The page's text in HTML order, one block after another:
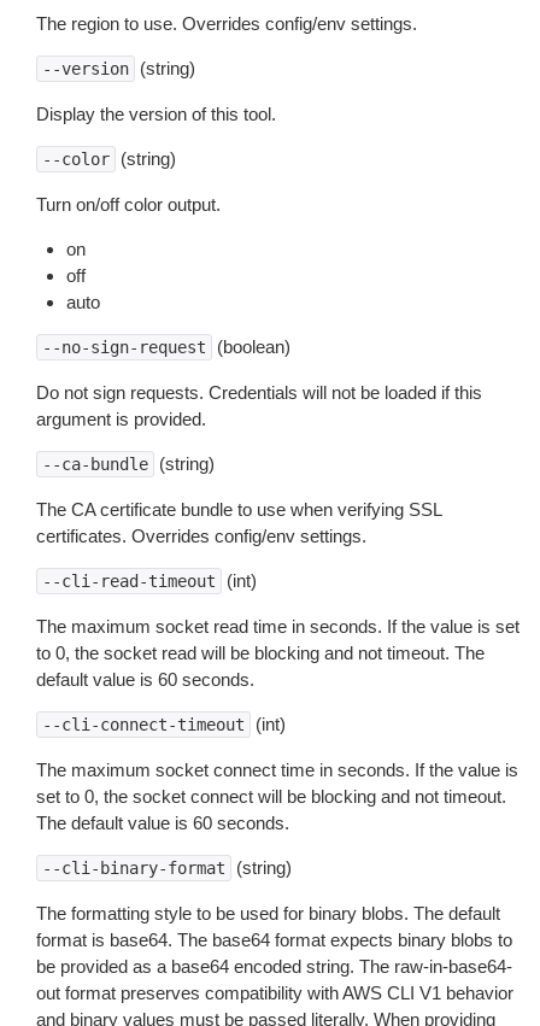
The region to use. Overrides config/env settings.
--version (string)
Display the version of this tool.
--color (string)
Turn on/off color output.
on
off
auto
--no-sign-request (boolean)
Do not sign requests. Credentials will not be loaded if this
argument is provided.
--ca-bundle (string)
The CA certificate bundle to use when verifying SSL
certificates. Overrides config/env settings.
--cli-read-timeout (int)
The maximum socket read time in seconds. If the value is set
to 0, the socket read will be blocking and not timeout. The
default value is 60 seconds.
--cli-connect-timeout (int)
The maximum socket connect time in seconds. If the value is
set to 0, the socket connect will be blocking and not timeout.
The default value is 60 seconds.
--cli-binary-format (string)
The formatting style to be used for binary blobs. The default
format is base64. The base64 format expects binary blobs to
be provided as a base64 encoded string. The raw-in-base64-
out format preserves compatibility with AWS CLI V1 behavior
and binary values must be passed literally. When providing